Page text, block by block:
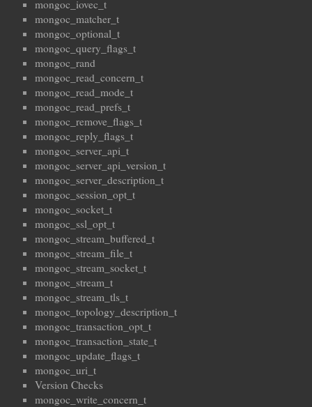
mongoc_iovec_t
mongoc_matcher_t
mongoc_optional_t
mongoc_query_flags_t
mongoc_rand
mongoc_read_concern_t
mongoc_read_mode_t
mongoc_read_prefs_t
mongoc_remove_flags_t
mongoc_reply_flags_t
mongoc_server_api_t
mongoc_server_api_version_t
mongoc_server_description_t
mongoc_session_opt_t
mongoc_socket_t
mongoc_ssl_opt_t
mongoc_stream_buffered_t
mongoc_stream_file_t
mongoc_stream_socket_t
mongoc_stream_t
mongoc_stream_tls_t
mongoc_topology_description_t
mongoc_transaction_opt_t
mongoc_transaction_state_t
mongoc_update_flags_t
mongoc_uri_t
Version Checks
mongoc_write_concern_t